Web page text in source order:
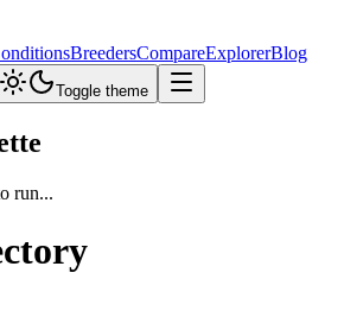
BreedersCompareExplorerBlog
Toggle theme
run...